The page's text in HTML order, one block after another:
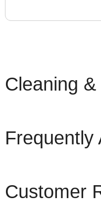
Cleaning
Frequently
Customer